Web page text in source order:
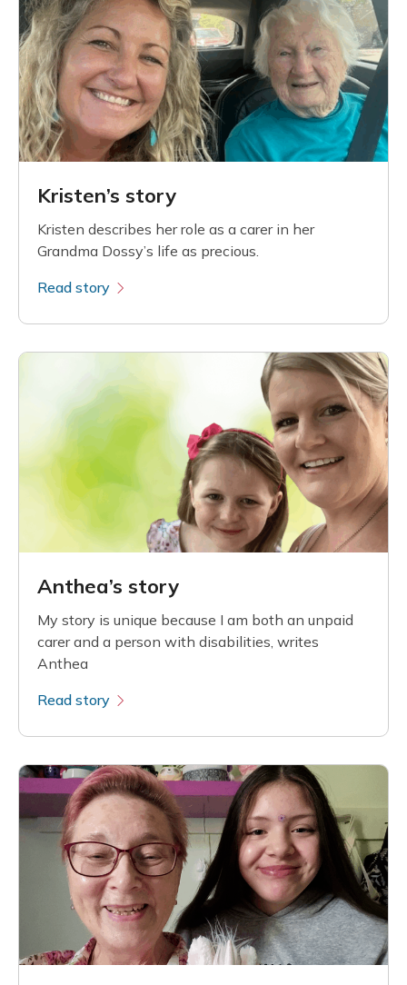
Kristen’s story
Kristen describes her role as a carer in her
Grandma Dossy’s life as precious.
Read story
Anthea’s story
My story is unique because I am both an unpaid
carer and a person with disabilities, writes
Anthea
Read story